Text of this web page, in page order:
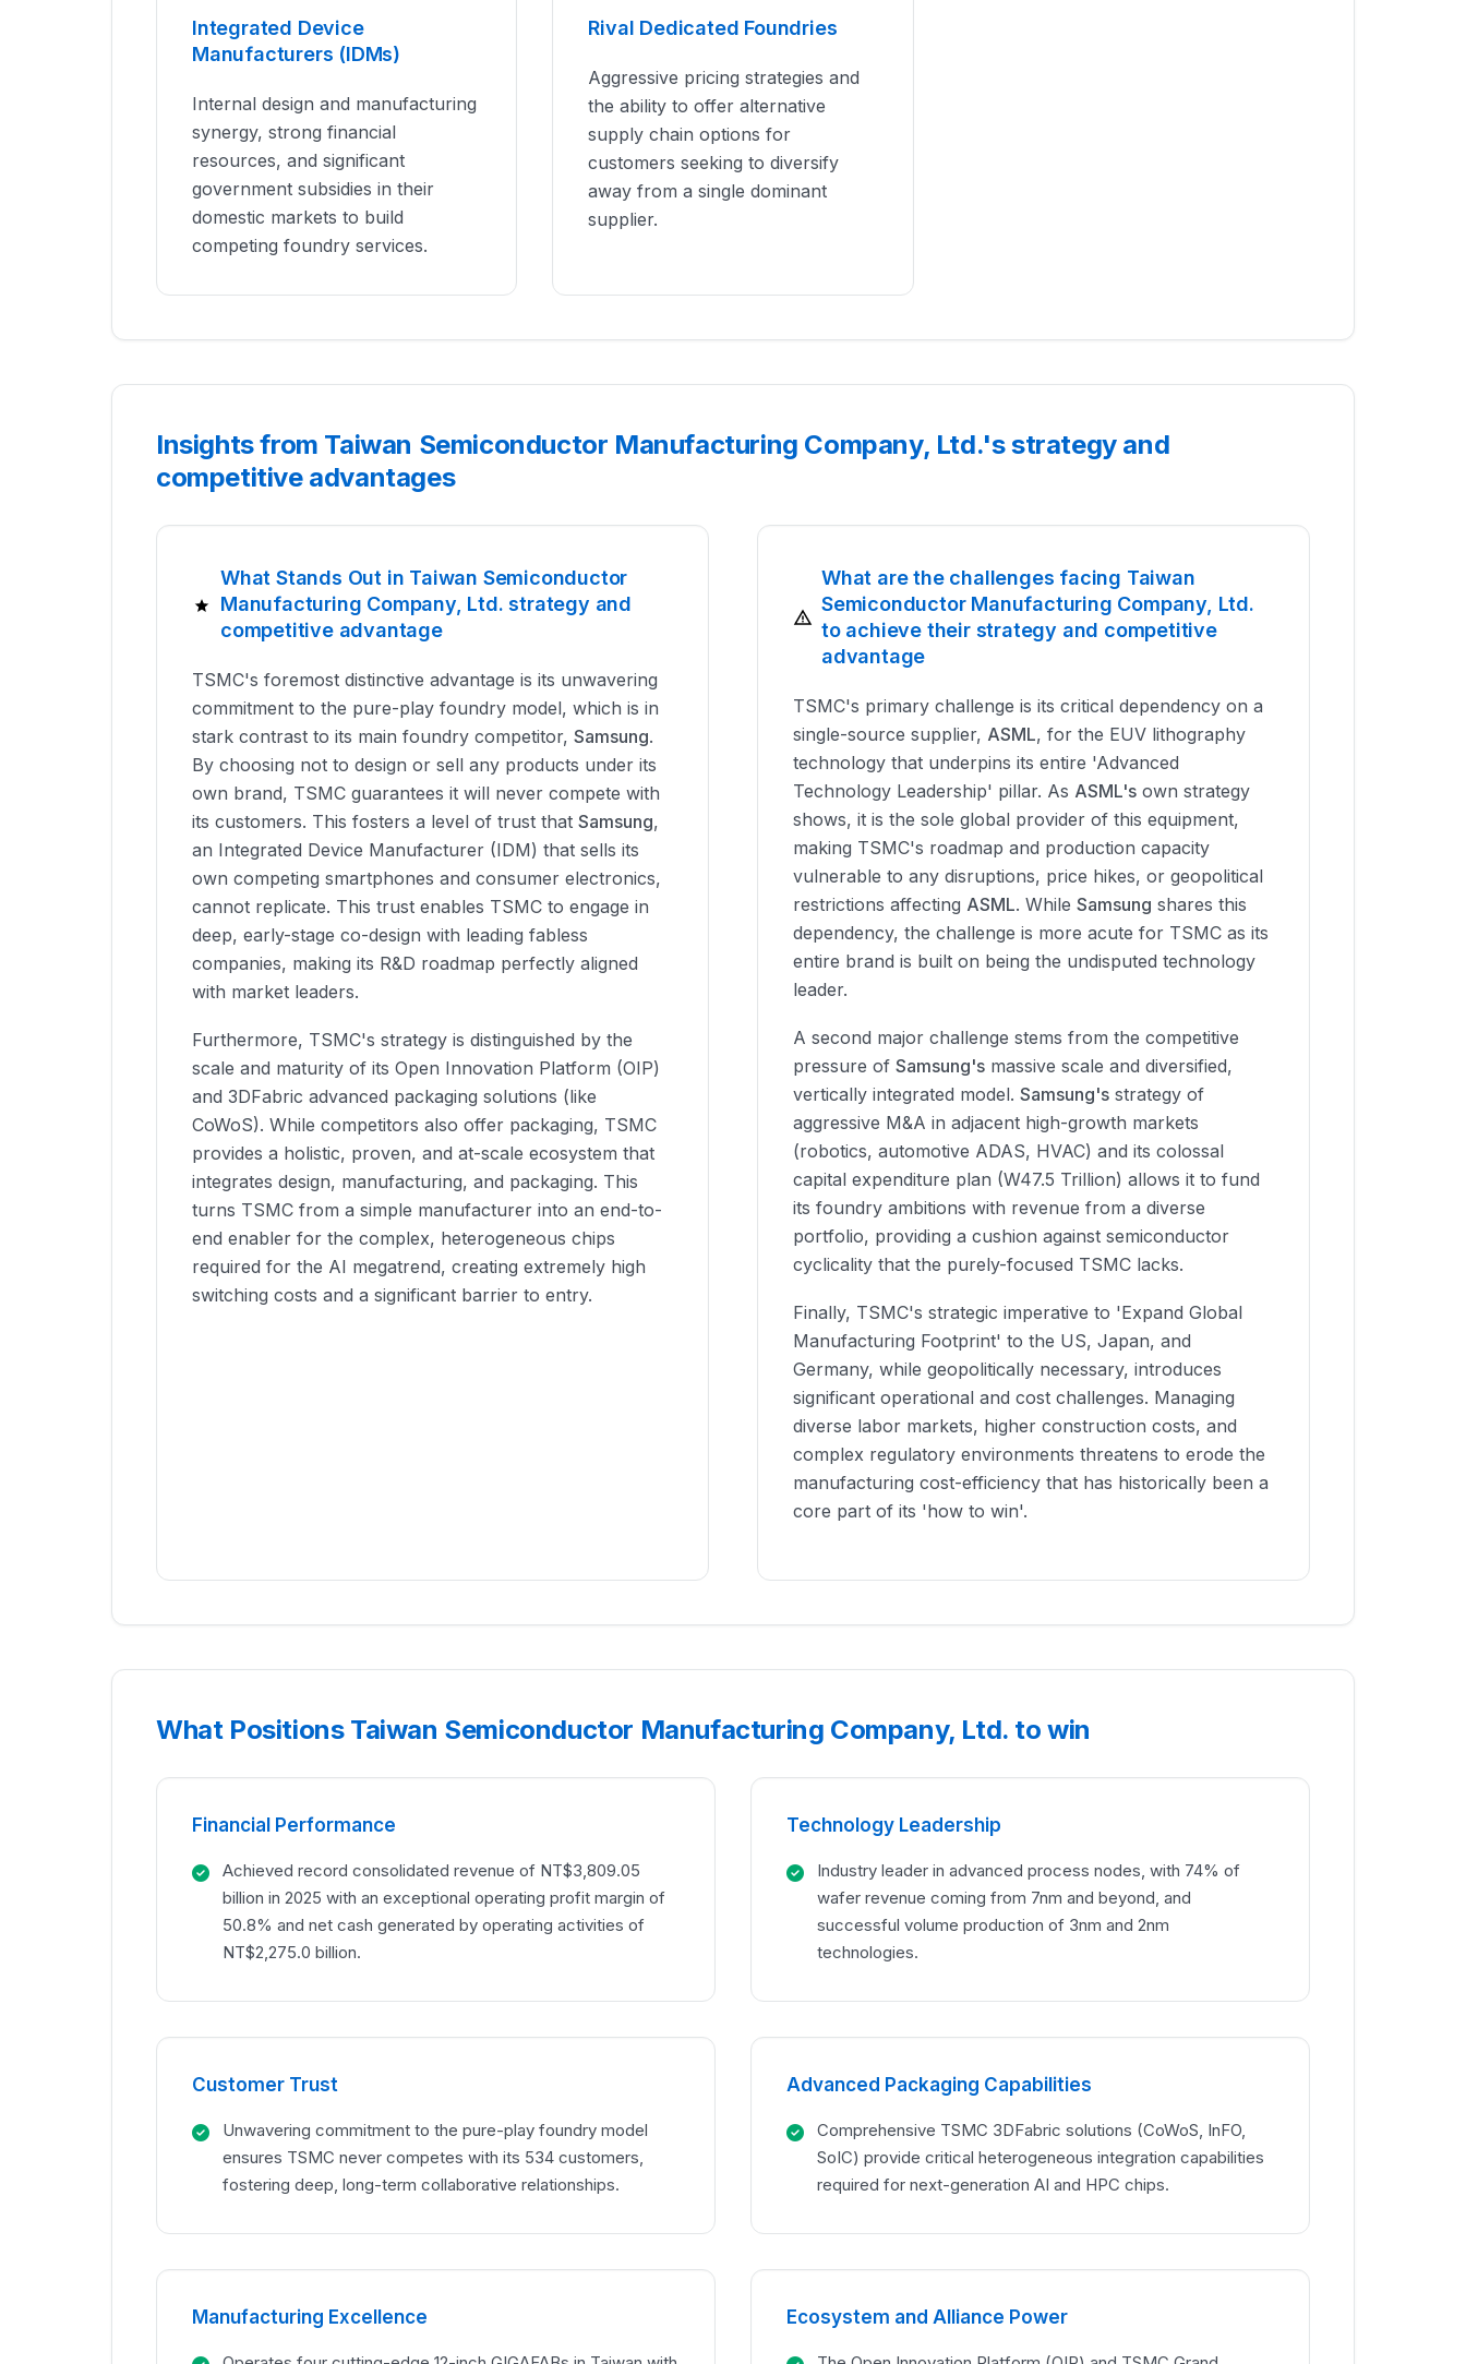
Integrated Device
Manufacturers (IDMs)
Internal design and manufacturing
synergy, strong financial
resources, and significant
government subsidies in their
domestic markets to build
competing foundry services.
Rival Dedicated Foundries
Aggressive pricing strategies and
the ability to offer alternative
supply chain options for
customers seeking to diversify
away from a single dominant
supplier.
Insights from Taiwan Semiconductor Manufacturing Company, Ltd.'s strategy and
competitive advantages
What Stands Out in Taiwan Semiconductor
Manufacturing Company, Ltd. strategy and
competitive advantage
TSMC's foremost distinctive advantage is its unwavering
commitment to the pure-play foundry model, which is in
stark contrast to its main foundry competitor, Samsung.
By choosing not to design or sell any products under its
own brand, TSMC guarantees it will never compete with
its customers. This fosters a level of trust that Samsung,
an Integrated Device Manufacturer (IDM) that sells its
own competing smartphones and consumer electronics,
cannot replicate. This trust enables TSMC to engage in
deep, early-stage co-design with leading fabless
companies, making its R&D roadmap perfectly aligned
with market leaders.
Furthermore, TSMC's strategy is distinguished by the
scale and maturity of its Open Innovation Platform (OIP)
and 3DFabric advanced packaging solutions (like
CoWoS). While competitors also offer packaging, TSMC
provides a holistic, proven, and at-scale ecosystem that
integrates design, manufacturing, and packaging. This
turns TSMC from a simple manufacturer into an end-to-
end enabler for the complex, heterogeneous chips
required for the AI megatrend, creating extremely high
switching costs and a significant barrier to entry.
What are the challenges facing Taiwan
Semiconductor Manufacturing Company, Ltd.
to achieve their strategy and competitive
advantage
TSMC's primary challenge is its critical dependency on a
single-source supplier, ASML, for the EUV lithography
technology that underpins its entire 'Advanced
Technology Leadership' pillar. As ASML's own strategy
shows, it is the sole global provider of this equipment,
making TSMC's roadmap and production capacity
vulnerable to any disruptions, price hikes, or geopolitical
restrictions affecting ASML. While Samsung shares this
dependency, the challenge is more acute for TSMC as its
entire brand is built on being the undisputed technology
leader.
A second major challenge stems from the competitive
pressure of Samsung's massive scale and diversified,
vertically integrated model. Samsung's strategy of
aggressive M&A in adjacent high-growth markets
(robotics, automotive ADAS, HVAC) and its colossal
capital expenditure plan (W47.5 Trillion) allows it to fund
its foundry ambitions with revenue from a diverse
portfolio, providing a cushion against semiconductor
cyclicality that the purely-focused TSMC lacks.
Finally, TSMC's strategic imperative to 'Expand Global
Manufacturing Footprint' to the US, Japan, and
Germany, while geopolitically necessary, introduces
significant operational and cost challenges. Managing
diverse labor markets, higher construction costs, and
complex regulatory environments threatens to erode the
manufacturing cost-efficiency that has historically been a
core part of its 'how to win'.
What Positions Taiwan Semiconductor Manufacturing Company, Ltd. to win
Financial Performance
Achieved record consolidated revenue of NT$3,809.05
billion in 2025 with an exceptional operating profit margin of
50.8% and net cash generated by operating activities of
NT$2,275.0 billion.
Technology Leadership
Industry leader in advanced process nodes, with 74% of
wafer revenue coming from 7nm and beyond, and
successful volume production of 3nm and 2nm
technologies.
Customer Trust
Unwavering commitment to the pure-play foundry model
ensures TSMC never competes with its 534 customers,
fostering deep, long-term collaborative relationships.
Advanced Packaging Capabilities
Comprehensive TSMC 3DFabric solutions (CoWoS, InFO,
SoIC) provide critical heterogeneous integration capabilities
required for next-generation AI and HPC chips.
Manufacturing Excellence Ecosystem and Alliance Power